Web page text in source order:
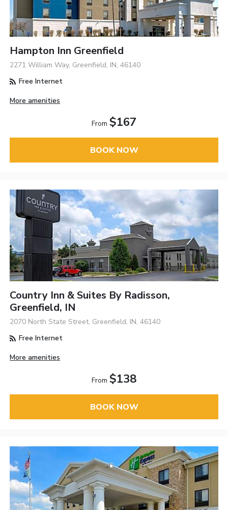
Hampton Inn Greenfield
2271 William Way, Greenfield, IN, 46140
Free Internet
More amenities
From $167
BOOK NOW
Country Inn & Suites By Radisson,
Greenfield, IN
2070 North State Street, Greenfield, IN, 46140
Free Internet
More amenities
From $138
BOOK NOW